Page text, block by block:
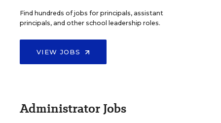
Find hundreds of jobs for principals, assistant
principals, and other school leadership roles.
VIEW JOBS
Administrator Jobs